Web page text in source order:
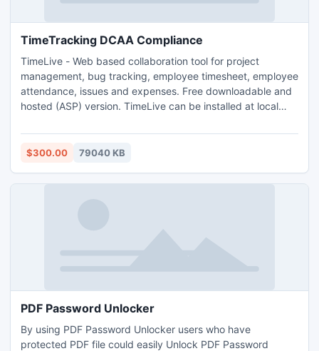
TimeTracking DCAA Compliance
TimeLive - Web based collaboration tool for project
management, bug tracking, employee timesheet, employee
attendance, issues and expenses. Free downloadable and
hosted (ASP) version. TimeLive can be installed at local
(www.livetecs.com).
$300.00 79040 KB
PDF Password Unlocker
By using PDF Password Unlocker users who have
protected PDF file could easily Unlock PDF Password